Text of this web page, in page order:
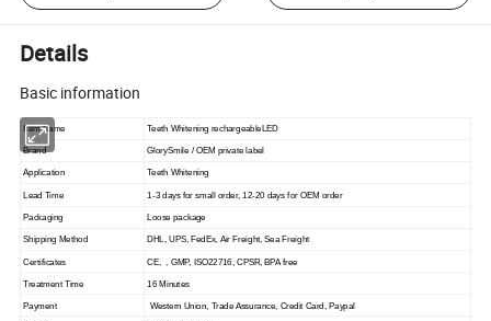
Details
Basic information
Item Name Teeth Whitening rechargeableLED
Brand GlorySmile / OEM private label
Application Teeth Whitening
Lead Time 1 -3 days for small order, 1 2-20days for OEM order
Packaging Loose package
Shipping Method DHL, UPS, FedEx, Air Freight, Sea Freight
Certificates CE, GMP, ISO22716, CPSR, BPA free
Treatment Time 16 Minutes
Payment Western Union, Trade Assurance, Credit Card, Paypal